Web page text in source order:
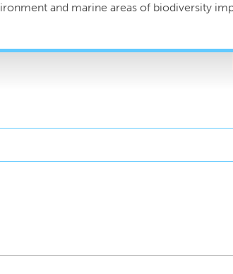
and marine areas of biodiversity